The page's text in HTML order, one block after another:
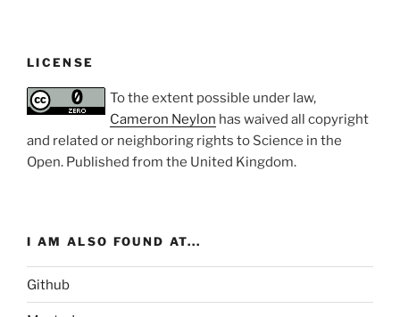
LICENSE
To the extent possible under law,
Cameron Neylon has waived all copyright
and related or neighboring rights to Science in the
Open. Published from the United Kingdom.
I AM ALSO FOUND AT...
Github